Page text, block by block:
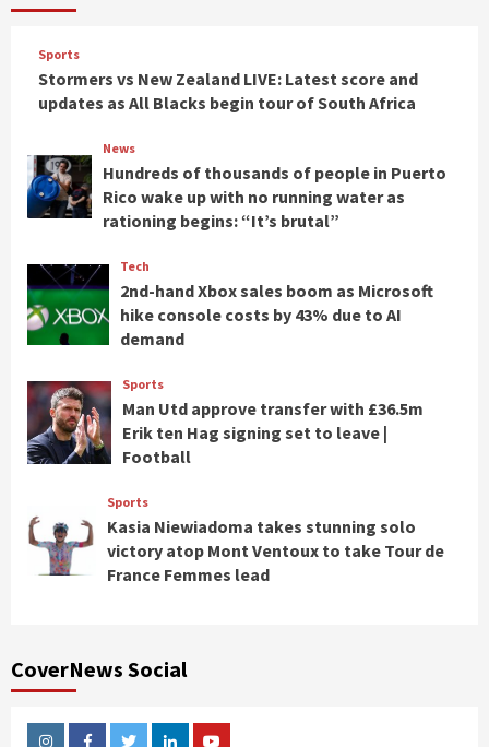
Sports
Stormers vs New Zealand LIVE: Latest score and
updates as All Blacks begin tour of South Africa
News
Hundreds of thousands of people in Puerto
Rico wake up with no running water as
rationing begins: “It’s brutal”
Tech
2nd-hand Xbox sales boom as Microsoft
hike console costs by 43% due to AI
demand
Sports
Man Utd approve transfer with £36.5m
Erik ten Hag signing set to leave |
Football
Sports
Kasia Niewiadoma takes stunning solo
victory atop Mont Ventoux to take Tour de
France Femmes lead
CoverNews Social